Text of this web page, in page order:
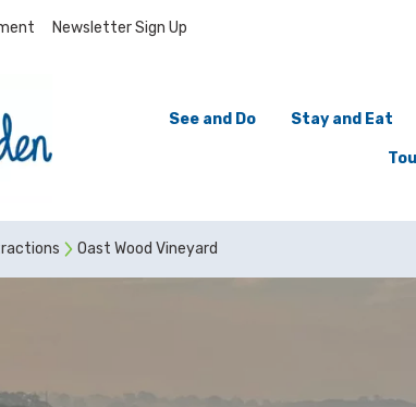
Newsletter Sign Up
See and Do Stay and Eat
Oast Wood Vineyard